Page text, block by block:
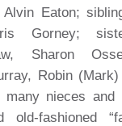
Alvin Eaton;
Gorney;
Sharon
Robin
many nieces and
old-fashioned